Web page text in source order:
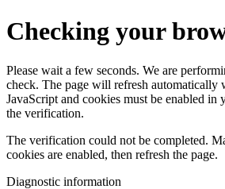
Checking your
Please wait a few seconds. We are
check. The page will refresh automatically
JavaScript and cookies must be enabled in
the verification.
The verification could not be completed.
cookies are enabled, then refresh the page.
Diagnostic information